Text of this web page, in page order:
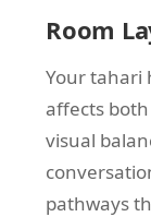
Room
Your tahari
affects
visual
pathways